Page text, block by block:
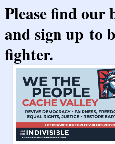
Please findour
andsign up to
fighter.